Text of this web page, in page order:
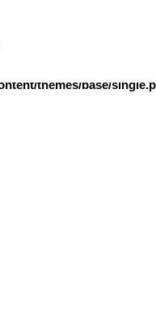
wp/wp-content/themes/
themes/base/